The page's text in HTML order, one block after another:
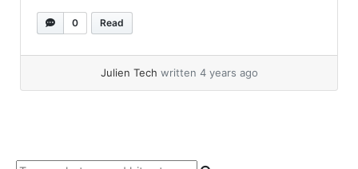
repair jobs to the administration of entire
systems.
0 Read
Julien Tech written 4 years ago